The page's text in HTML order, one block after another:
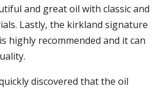
and great oil with classic and
Lastly, the kirkland signature
highly recommended and it can
discovered that the oil